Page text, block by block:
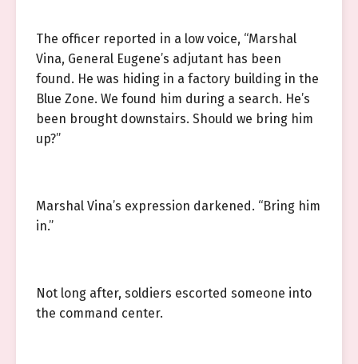
The officer reported in a low voice, “Marshal
Vina, General Eugene’s adjutant has been
found. He was hiding in a factory building in the
Blue Zone. We found him during a search. He’s
been brought downstairs. Should we bring him
up?”
Marshal Vina’s expression darkened. “Bring him
in.”
Not long after, soldiers escorted someone into
the command center.